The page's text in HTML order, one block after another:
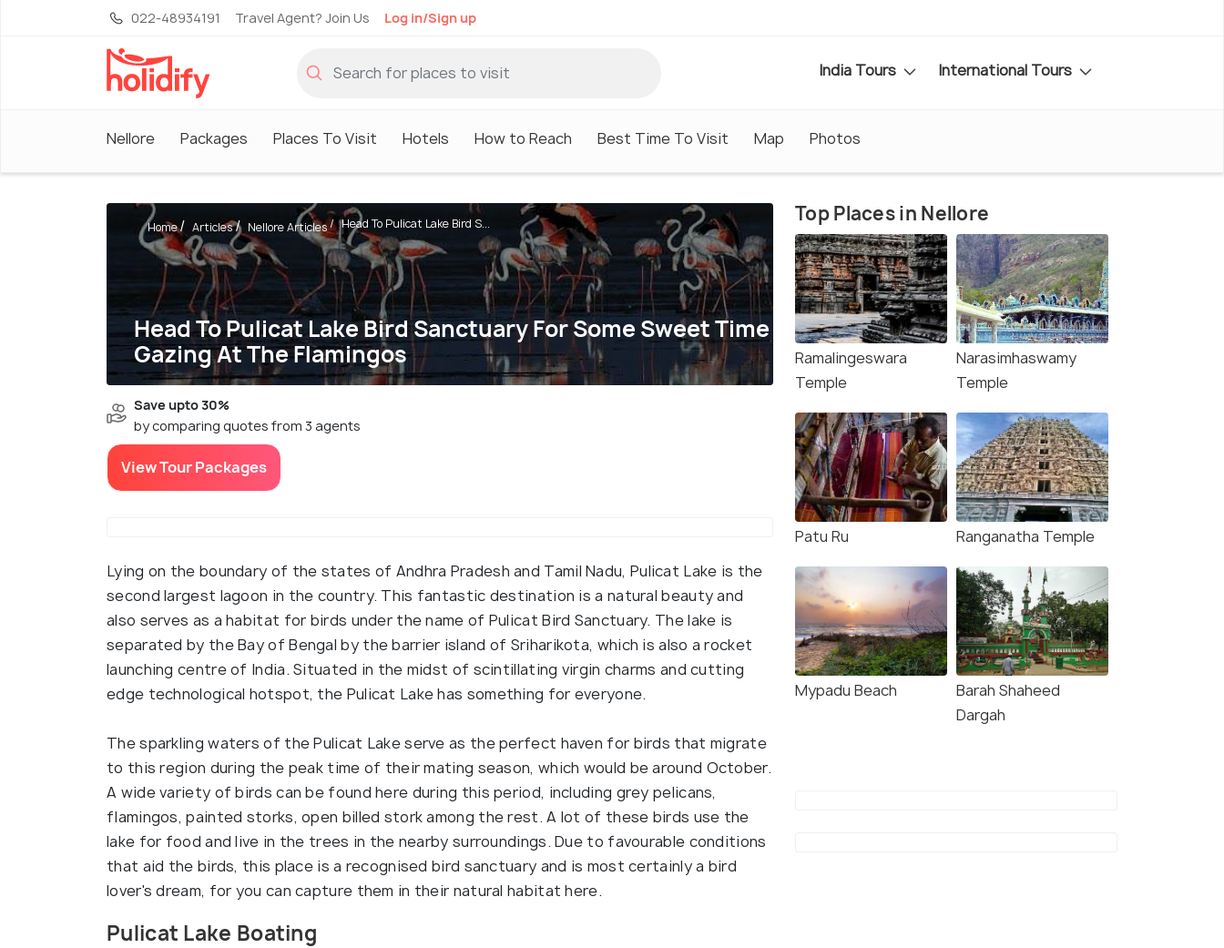
022-48934191 Travel Agent? Join Us Log in/Sign up
India Tours International Tours
Nellore Packages Places To Visit Hotels How to Reach Best Time To Visit Map Photos
Head To Pulicat Lake Bird Sanctuary For Some Sweet Time
Gazing At The Flamingos
Home Articles Nellore Articles Head To Pulicat Lake Bird S...
Save upto 30%
by comparing quotes from 3 agents
View Tour Packages
Lying on the boundary of the states of Andhra Pradesh and Tamil Nadu, Pulicat Lake is the
second largest lagoon in the country. This fantastic destination is a natural beauty and
also serves as a habitat for birds under the name of Pulicat Bird Sanctuary. The lake is
separated by the Bay of Bengal by the barrier island of Sriharikota, which is also a rocket
launching centre of India. Situated in the midst of scintillating virgin charms and cutting
edge technological hotspot, the Pulicat Lake has something for everyone.
The sparkling waters of the Pulicat Lake serve as the perfect haven for birds that migrate
to this region during the peak time of their mating season, which would be around October.
A wide variety of birds can be found here during this period, including grey pelicans,
flamingos, painted storks, open billed stork among the rest. A lot of these birds use the
lake for food and live in the trees in the nearby surroundings. Due to favourable conditions
that aid the birds, this place is a recognised bird sanctuary and is most certainly a bird
lover's dream, for you can capture them in their natural habitat here.
Pulicat Lake Boating
Top Places in Nellore
Ramalingeswara
Temple
Narasimhaswamy
Temple
Patu Ru Ranganatha Temple
Mypadu Beach
Barah Shaheed
Dargah